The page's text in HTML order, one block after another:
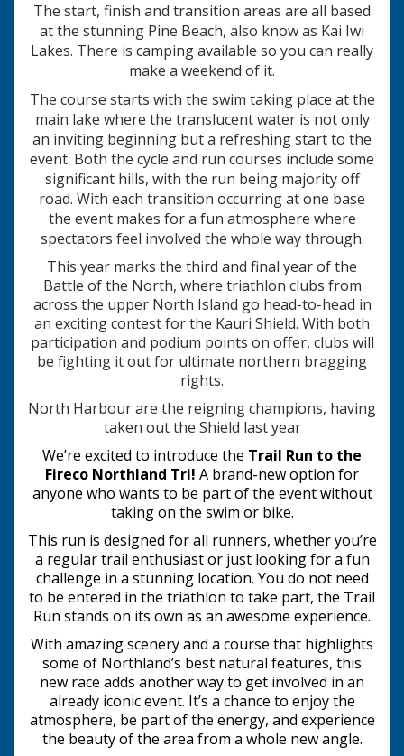
The start, finish and transition areas are all based
at the stunning Pine Beach, also know as Kai Iwi
Lakes. There is camping available so you can really
make a weekend of it.
The course starts with the swim taking place at the
main lake where the translucent water is not only
an inviting beginning but a refreshing start to the
event. Both the cycle and run courses include some
significant hills, with the run being majority off
road. With each transition occurring at one base
the event makes for a fun atmosphere where
spectators feel involved the whole way through.
This year marks the third and final year of the
Battle of the North, where triathlon clubs from
across the upper North Island go head‑to‑head in
an exciting contest for the Kauri Shield. With both
participation and podium points on offer, clubs will
be fighting it out for ultimate northern bragging
rights.
North Harbour are the reigning champions, having
taken out the Shield last year
We’re excited to introduce the Trail Run to the
Fireco Northland Tri! A brand-new option for
anyone who wants to be part of the event without
taking on the swim or bike.
This run is designed for all runners, whether you’re
a regular trail enthusiast or just looking for a fun
challenge in a stunning location. You do not need
to be entered in the triathlon to take part, the Trail
Run stands on its own as an awesome experience.
With amazing scenery and a course that highlights
some of Northland’s best natural features, this
new race adds another way to get involved in an
already iconic event. It’s a chance to enjoy the
atmosphere, be part of the energy, and experience
the beauty of the area from a whole new angle.